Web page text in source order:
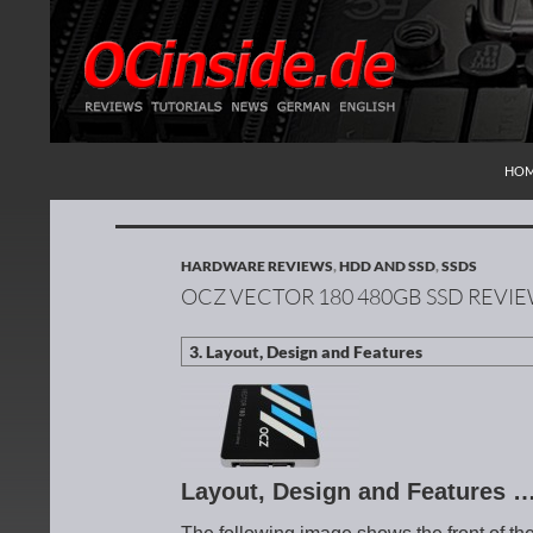
Redaktion ocinside.de PC Hardware Portal
HARDWARE REVIEWS,HDD AND SSD,SSDS
OCZ VECTOR 180 480GB SSD
Layout, Design and Features …